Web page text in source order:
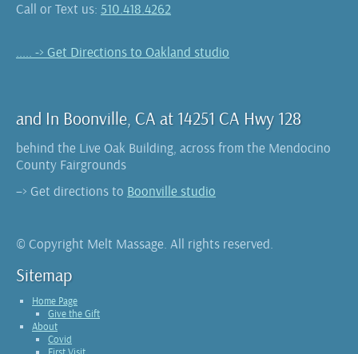
Call or Text us: 510.418.4262
..... -> Get Directions to Oakland studio
and In Boonville, CA at 14251 CA Hwy 128
behind the Live Oak Building, across from the Mendocino
County Fairgrounds
–> Get directions to Boonville studio
© Copyright Melt Massage. All rights reserved.
Sitemap
Home Page
Give the Gift
About
Covid